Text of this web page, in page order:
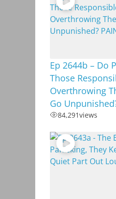
Ep 2644b – Do
Those
Overthrowing
Go
84,291views